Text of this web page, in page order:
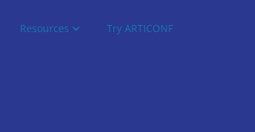
Resources Try ARTICONF